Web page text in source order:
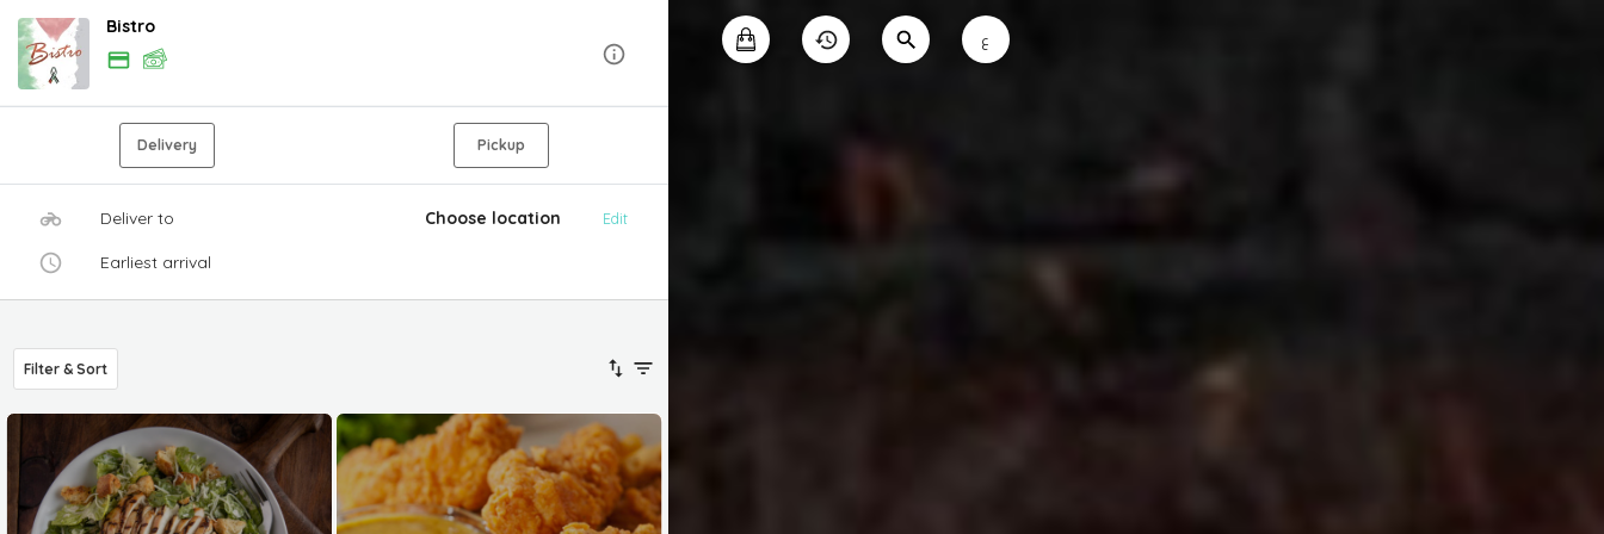
Bistro
Delivery Pickup
Deliver to Choose location Edit
Earliest arrival
Filter & Sort
ع